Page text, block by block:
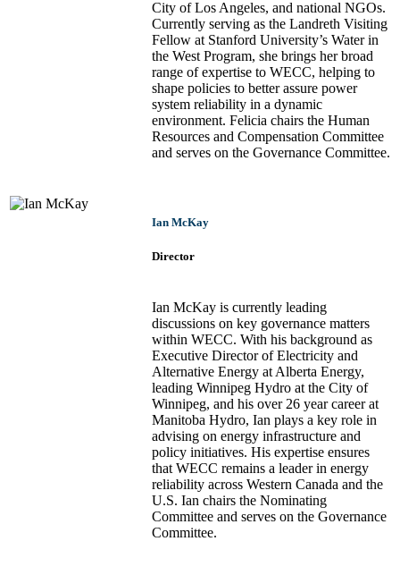
City of Los Angeles, and national NGOs.
Currently serving as the Landreth Visiting
Fellow at Stanford University’s Water in
the West Program, she brings her broad
range of expertise to WECC, helping to
shape policies to better assure power
system reliability in a dynamic
environment. Felicia chairs the Human
Resources and Compensation Committee
and serves on the Governance Committee.
Ian McKay
Director
Ian McKay is currently leading
discussions on key governance matters
within WECC. With his background as
Executive Director of Electricity and
Alternative Energy at Alberta Energy,
leading Winnipeg Hydro at the City of
Winnipeg, and his over 26 year career at
Manitoba Hydro, Ian plays a key role in
advising on energy infrastructure and
policy initiatives. His expertise ensures
that WECC remains a leader in energy
reliability across Western Canada and the
U.S. Ian chairs the Nominating
Committee and serves on the Governance
Committee.